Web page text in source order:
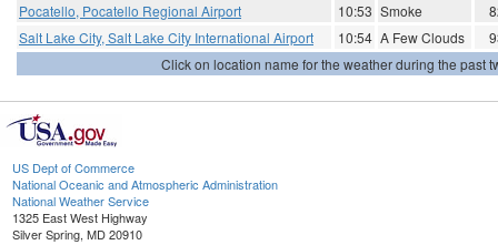
Pocatello, Pocatello Regional Airport
10:53 Smoke
Salt Lake City, Salt Lake City International Airport
10:54 A Few Clouds
Click on location name for the weather during the past
US Dept of Commerce
National Oceanic and Atmospheric Administration
National Weather Service
1325 East West Highway
Silver Spring, MD 20910